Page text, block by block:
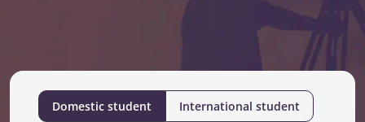
Domestic student International student